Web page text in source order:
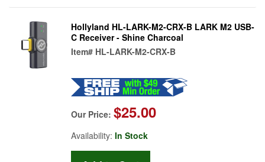
Hollyland HL-LARK-M2-CRX-B LARK M2 USB-
C Receiver - Shine Charcoal
Item# HL-LARK-M2-CRX-B
Our Price: $25.00
Availability: In Stock